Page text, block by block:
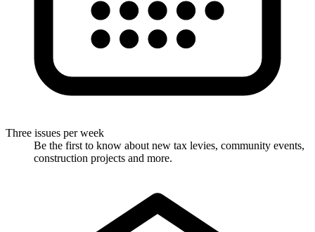
Three issues per week
Be the first to know about new tax levies, community events,
construction projects and more.